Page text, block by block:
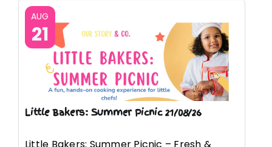
AUG
21
Little Bakers: Summer Picnic 21/08/26
Little Bakers: Summer Picnic – Fresh &